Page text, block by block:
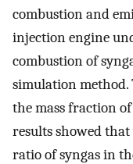
combustion and
injection engine
combustion of
simulation method.
the mass fraction
results showed
ratio of syngas in